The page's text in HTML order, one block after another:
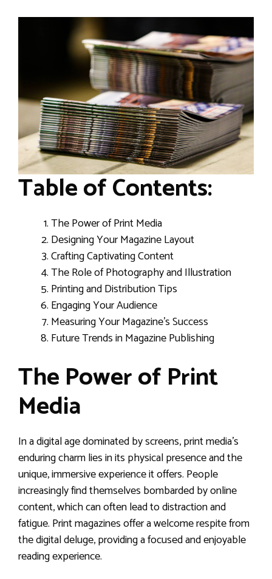
Table of Contents:
The Power of Print Media
Designing Your Magazine Layout
Crafting Captivating Content
The Role of Photography and Illustration
Printing and Distribution Tips
Engaging Your Audience
Measuring Your Magazine’s Success
Future Trends in Magazine Publishing
The Power of Print
Media
In a digital age dominated by screens, print media’s
enduring charm lies in its physical presence and the
unique, immersive experience it offers. People
increasingly find themselves bombarded by online
content, which can often lead to distraction and
fatigue. Print magazines offer a welcome respite from
the digital deluge, providing a focused and enjoyable
reading experience.